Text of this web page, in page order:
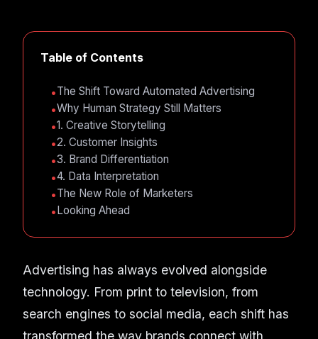
Table of Contents
The Shift Toward Automated Advertising
Why Human Strategy Still Matters
1. Creative Storytelling
2. Customer Insights
3. Brand Differentiation
4. Data Interpretation
The New Role of Marketers
Looking Ahead
Advertising has always evolved alongside
technology. From print to television, from
search engines to social media, each shift has
transformed the way brands connect with